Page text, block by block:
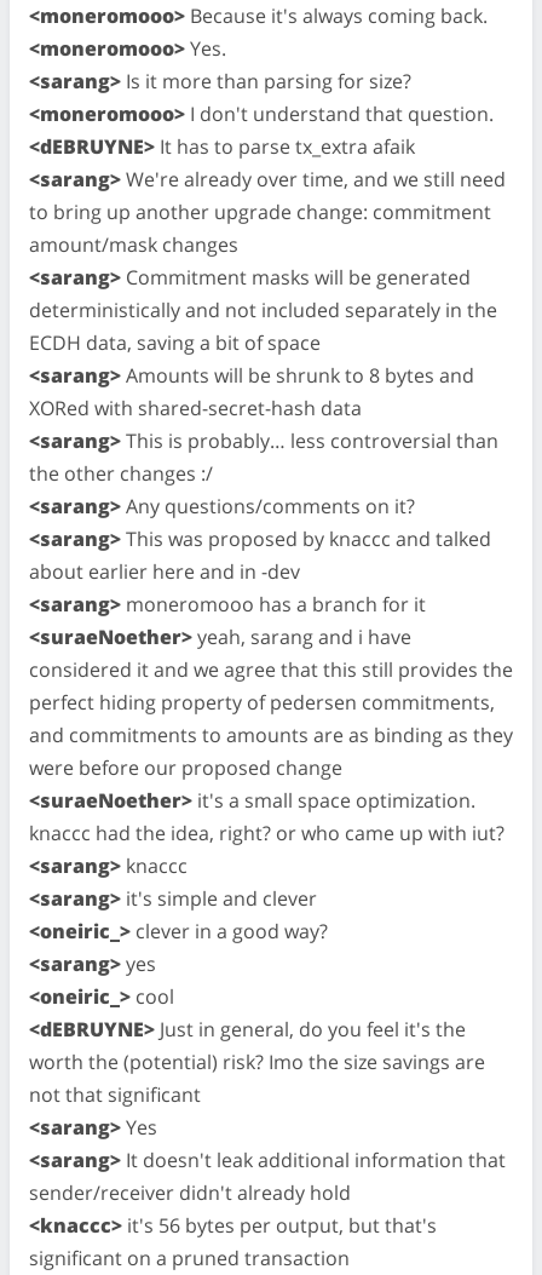
<moneromooo> Because it's always coming back.
<moneromooo>Yes.
<sarang> Is it more than parsing for size?
<moneromooo> I don't understand that question.
<dEBRUYNE> It has to parse tx_extra afaik
<sarang>We're already over time, and we still need
to bring up another upgrade change: commitment
amount/mask changes
<sarang> Commitment masks will be generated
deterministically and not included separately in the
ECDH data, saving a bit of space
<sarang>Amounts will be shrunk to 8 bytes and
XORed with shared-secret-hash data
<sarang>This is probably… less controversial than
the other changes :/
<sarang>Any questions/comments on it?
<sarang>This was proposed by knaccc and talked
about earlier here and in -dev
<sarang> moneromooo has a branch for it
<suraeNoether>yeah, sarang and i have
considered it and we agree that this still provides the
perfect hiding property of pedersen commitments,
and commitments to amounts are as binding as they
were before our proposed change
<suraeNoether> it's a small space optimization.
knaccc had the idea, right? or who came up with iut?
<sarang> knaccc
<sarang> it's simple and clever
<oneiric_> clever in a good way?
<sarang>yes
<oneiric_> cool
<dEBRUYNE> Just in general, do you feel it's the
worth the (potential) risk? Imo the size savings are
not that significant
<sarang>Yes
<sarang> It doesn't leak additional information that
sender/receiver didn't already hold
<knaccc> it's 56 bytes per output, but that's
significant on a pruned transaction